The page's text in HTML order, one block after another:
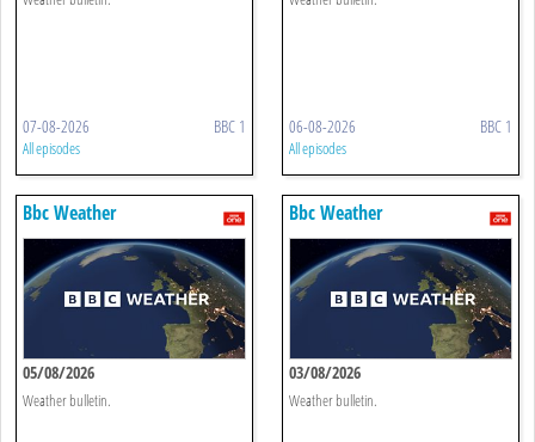
07-08-2026 BBC 1
All episodes
06-08-2026 BBC 1
All episodes
Bbc Weather
05/08/2026
Weather bulletin.
Bbc Weather
03/08/2026
Weather bulletin.